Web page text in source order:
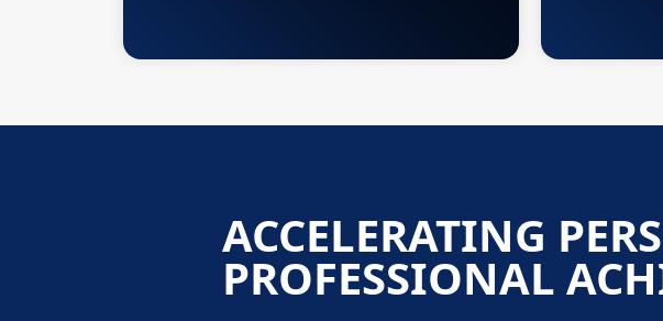
ACCELERATING
PROFESSIONAL